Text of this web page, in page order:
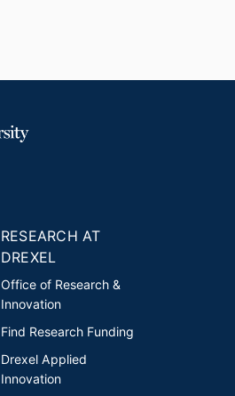
RESEARCH AT
DREXEL
Office of Research &
Innovation
Find Research Funding
Drexel Applied
Innovation